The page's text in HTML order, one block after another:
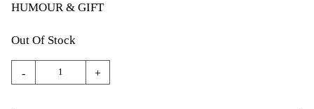
HUMOUR & GIFT
Out Of Stock
- +